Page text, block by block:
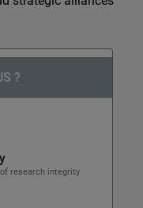
?
research integrity